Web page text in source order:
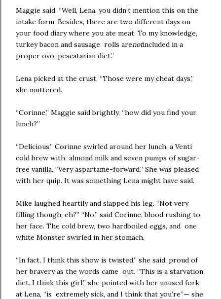
Maggie said, “Well, Lena, you didn’t mention this on the
intake form. Besides, there are two different days on
your food diary where you ate meat. To my knowledge,
turkey bacon and sausage rolls arenotincluded in a
proper ovo-pescatarian diet.”
Lena picked at the crust. “Those were my cheat days,”
she muttered.
“Corinne,” Maggie said brightly, “how did you find your
lunch?”
“Delicious.” Corinne swirled around her lunch, a Venti
cold brew with almond milk and seven pumps of sugar-
free vanilla. “Very aspartame-forward.” She was pleased
with her quip. It was something Lena might have said.
Mike laughed heartily and slapped his leg. “Not very
filling though, eh?” “No,” said Corinne, blood rushing to
her face. The cold brew, two hardboiled eggs, and one
white Monster swirled in her stomach.
“In fact, I think this show is twisted,” she said, proud of
her bravery as the words came out. “This is a starvation
diet. I think this girl,” she pointed with her unused fork
at Lena, “is extremely sick, and I think that you’re”— she